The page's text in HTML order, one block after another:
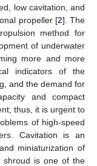
low cavitation, and
propeller [2]. The
method for
of underwater
more and more
indicators of the
and the demand for
and compact
thus, it is urgent to
of high-speed
Cavitation is an
miniaturization of
shroud is one of the